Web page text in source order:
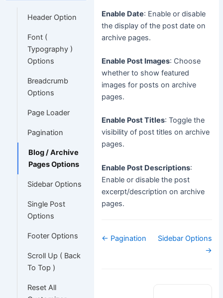
Header Option
Font (
Typography )
Options
Breadcrumb
Options
Page Loader
Pagination
Blog / Archive
Pages Options
Sidebar Options
Single Post
Options
Footer Options
Scroll Up ( Back
To Top )
Reset All
Enable Date: Enable or disable
the display of the post date on
archive pages.
Enable Post Images: Choose
whether to show featured
images for posts on archive
pages.
Enable Post Titles: Toggle the
visibility of post titles on archive
pages.
Enable Post Descriptions:
Enable or disable the post
excerpt/description on archive
pages.
Doc
← Pagination
Sidebar Options
→